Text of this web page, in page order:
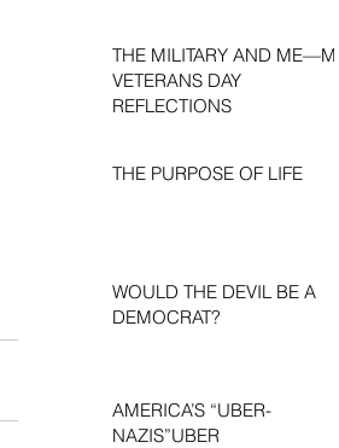
THE MILITARY AND ME—MY
VETERANS DAY
REFLECTIONS
THE PURPOSE OF LIFE
WOULD THE DEVIL BE A
DEMOCRAT?
AMERICA’S “UBER-
NAZIS”UBER